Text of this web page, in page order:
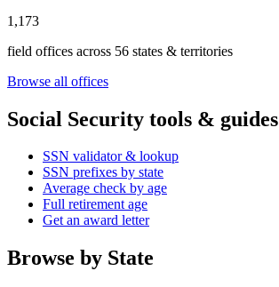
1,173
field offices across 56 states & territories
Browse all offices
Social Security tools & guides
SSN validator & lookup
SSN prefixes by state
Average check by age
Full retirement age
Get an award letter
Browse by State